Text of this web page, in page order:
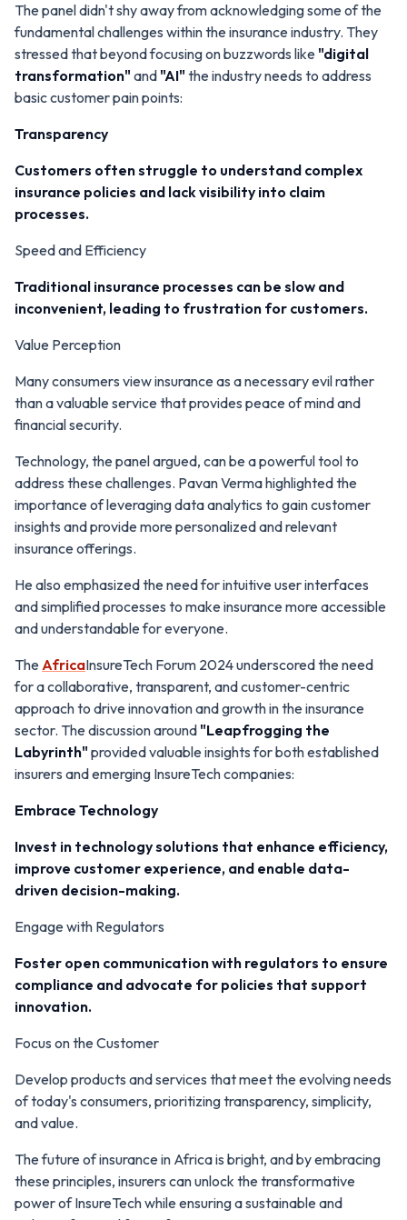
The panel didn't shy away from acknowledging some of the
fundamental challenges within the insurance industry. They
stressed that beyond focusing on buzzwords like "digital
transformation"and "AI"the industry needs to address
basic customer pain points:
Transparency
Customers often struggle to understand complex
insurance policies and lack visibility into claim
processes.
Speed and Efficiency
Traditional insurance processes can be slow and
inconvenient, leading to frustration for customers.
Value Perception
Many consumers view insurance as a necessary evil rather
than a valuable service that provides peace of mind and
financial security.
Technology, the panel argued, can be a powerful tool to
address these challenges. Pavan Verma highlighted the
importance of leveraging data analytics to gain customer
insights and provide more personalized and relevant
insurance offerings.
He also emphasized the need for intuitive user interfaces
and simplified processes to make insurance more accessible
and understandable for everyone.
The AfricaInsureTech Forum 2024 underscored the need
for a collaborative, transparent, and customer-centric
approach to drive innovation and growth in the insurance
sector. The discussion around "Leapfrogging the
Labyrinth"provided valuable insights for both established
insurers and emerging InsureTech companies:
Embrace Technology
Invest in technology solutions that enhance efficiency,
improve customer experience, and enable data-
driven decision-making.
Engage with Regulators
Foster open communication with regulators to ensure
compliance and advocate for policies that support
innovation.
Focus on the Customer
Develop products and services that meet the evolving needs
of today's consumers, prioritizing transparency, simplicity,
and value.
The future of insurance in Africa is bright, and by embracing
these principles, insurers can unlock the transformative
power of InsureTech while ensuring a sustainable and